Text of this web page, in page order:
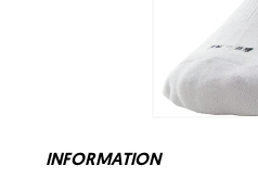
INFORMATION